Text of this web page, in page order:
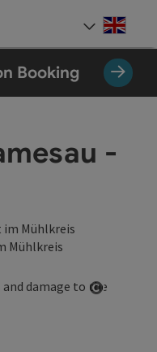
Booking
-
im Mühlkreis
Mühlkreis